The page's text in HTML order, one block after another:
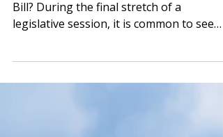
What Does it Mean to “Christmas Tree” a
Bill? During the final stretch of a
some bills evolve...